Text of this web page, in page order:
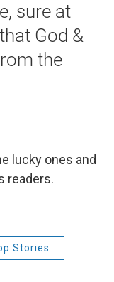
sure at
God &
the
lucky ones and
readers.
Stories